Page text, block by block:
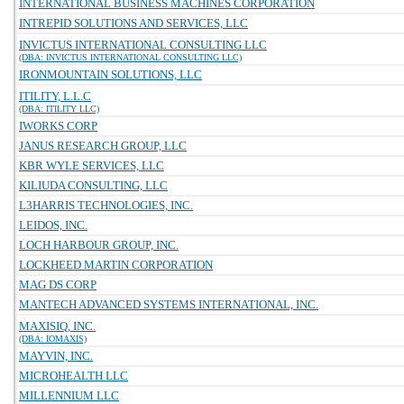
INTERNATIONAL BUSINESS MACHINES CORPORATION
INTREPID SOLUTIONS AND SERVICES, LLC
INVICTUS INTERNATIONAL CONSULTING LLC
(DBA: INVICTUS INTERNATIONAL CONSULTING LLC)
IRONMOUNTAIN SOLUTIONS, LLC
ITILITY, L.L.C
(DBA: ITILITY LLC)
IWORKS CORP
JANUS RESEARCH GROUP, LLC
KBR WYLE SERVICES, LLC
KILIUDA CONSULTING, LLC
L3HARRIS TECHNOLOGIES, INC.
LEIDOS, INC.
LOCH HARBOUR GROUP, INC.
LOCKHEED MARTIN CORPORATION
MAG DS CORP
MANTECH ADVANCED SYSTEMS INTERNATIONAL, INC.
MAXISIQ, INC.
(DBA: IOMAXIS)
MAYVIN, INC.
MICROHEALTH LLC
MILLENNIUM LLC